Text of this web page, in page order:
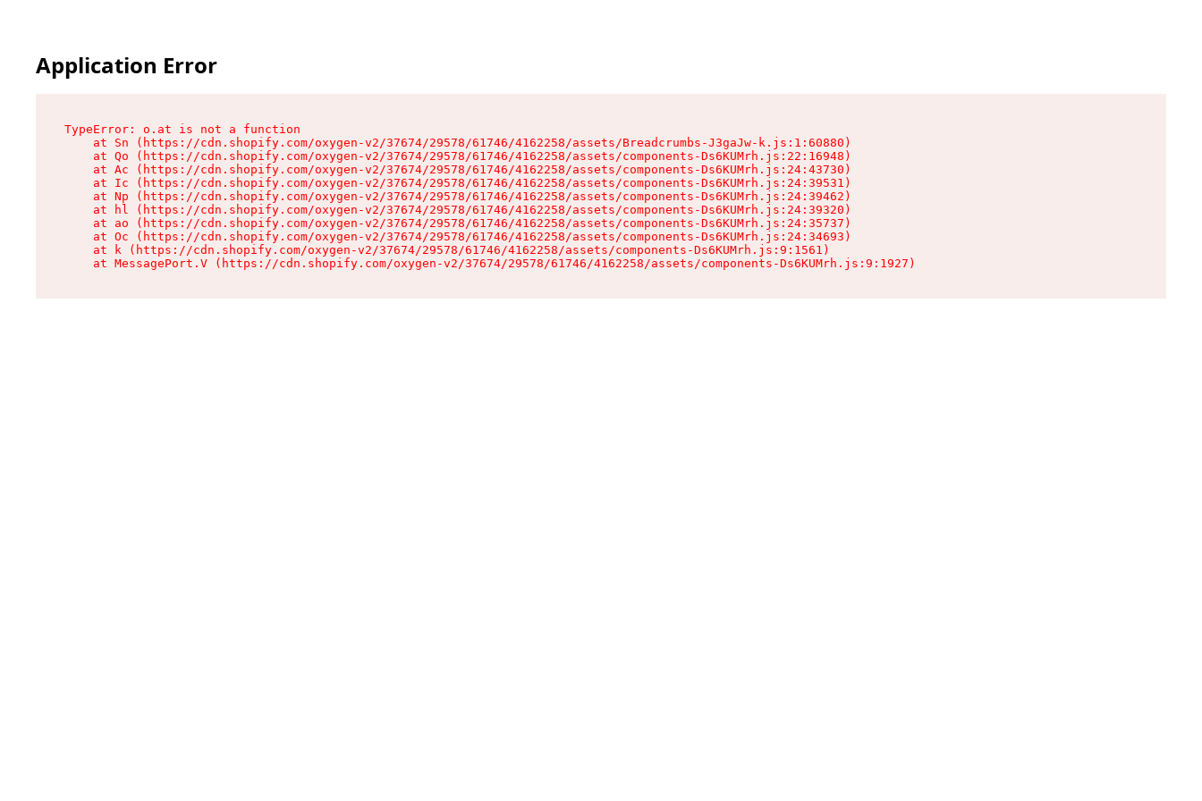
Application Error
TypeError: o.at is not a function
    at Sn (https://cdn.shopify.com/oxygen-v2/37674/29578/61746/4162258/assets/Breadcrumbs-J3gaJw-k.js:1:60880)
    at Qo (https://cdn.shopify.com/oxygen-v2/37674/29578/61746/4162258/assets/components-Ds6KUMrh.js:22:16948)
    at Ac (https://cdn.shopify.com/oxygen-v2/37674/29578/61746/4162258/assets/components-Ds6KUMrh.js:24:43730)
    at Ic (https://cdn.shopify.com/oxygen-v2/37674/29578/61746/4162258/assets/components-Ds6KUMrh.js:24:39531)
    at Np (https://cdn.shopify.com/oxygen-v2/37674/29578/61746/4162258/assets/components-Ds6KUMrh.js:24:39462)
    at hl (https://cdn.shopify.com/oxygen-v2/37674/29578/61746/4162258/assets/components-Ds6KUMrh.js:24:39320)
    at ao (https://cdn.shopify.com/oxygen-v2/37674/29578/61746/4162258/assets/components-Ds6KUMrh.js:24:35737)
    at Oc (https://cdn.shopify.com/oxygen-v2/37674/29578/61746/4162258/assets/components-Ds6KUMrh.js:24:34693)
    at k (https://cdn.shopify.com/oxygen-v2/37674/29578/61746/4162258/assets/components-Ds6KUMrh.js:9:1561)
    at MessagePort.V (https://cdn.shopify.com/oxygen-v2/37674/29578/61746/4162258/assets/components-Ds6KUMrh.js:9:1927)